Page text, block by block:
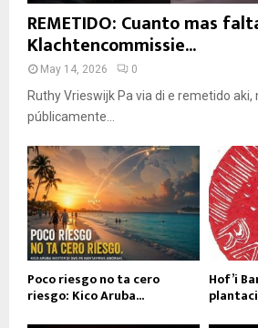
REMETIDO: Cuanto mas
Klachtencommissie...
May 14, 2026 0
Ruthy Vrieswijk Pa via di e remetido
públicamente...
Poco riesgo no ta cero
riesgo: Kico Aruba...
Hof’i